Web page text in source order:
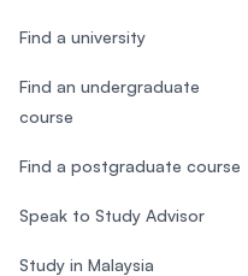
Find a university
Find an undergraduate
course
Find a postgraduate course
Speak to Study Advisor
Study in Malaysia